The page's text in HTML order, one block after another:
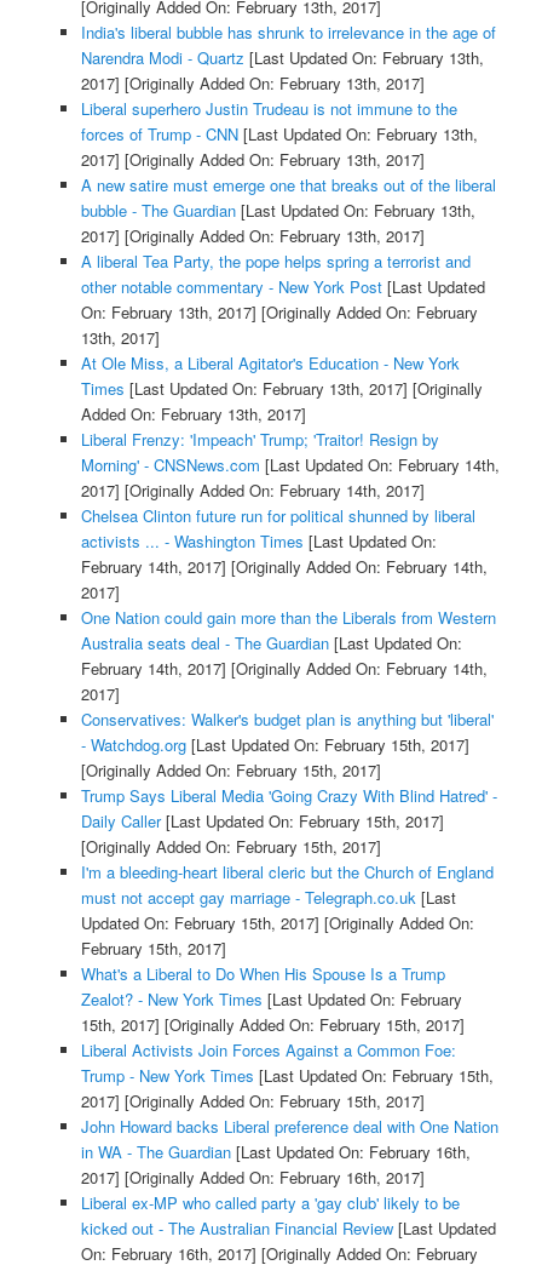
[Originally Added On: February 13th, 2017]
India's liberal bubble has shrunk to irrelevance in the age of
Narendra Modi - Quartz [Last Updated On: February 13th,
2017] [Originally Added On: February 13th, 2017]
Liberal superhero Justin Trudeau is not immune to the
forces of Trump - CNN[Last Updated On: February 13th,
2017] [Originally Added On: February 13th, 2017]
A new satire must emerge one that breaks out of the liberal
bubble - The Guardian[Last Updated On: February 13th,
2017] [Originally Added On: February 13th, 2017]
A liberal Tea Party, the pope helps spring a terrorist and
other notable commentary - New York Post[Last Updated
On: February 13th, 2017] [Originally Added On: February
13th, 2017]
At Ole Miss, a Liberal Agitator's Education - New York
Times [Last Updated On: February 13th, 2017] [Originally
Added On: February 13th, 2017]
Liberal Frenzy: 'Impeach' Trump; 'Traitor! Resign by
Morning' - CNSNews.com [Last Updated On: February 14th,
2017] [Originally Added On: February 14th, 2017]
Chelsea Clinton future run for political shunned by liberal
activists ... - Washington Times [Last Updated On:
February 14th, 2017] [Originally Added On: February 14th,
2017]
One Nation could gain more than the Liberals from Western
Australia seats deal - The Guardian[Last Updated On:
February 14th, 2017] [Originally Added On: February 14th,
2017]
Conservatives: Walker's budget plan is anything but 'liberal'
- Watchdog.org[Last Updated On: February 15th, 2017]
[Originally Added On: February 15th, 2017]
Trump Says Liberal Media 'Going Crazy With Blind Hatred' -
Daily Caller[Last Updated On: February 15th, 2017]
[Originally Added On: February 15th, 2017]
I'm a bleeding-heart liberal cleric but the Church of England
must not accept gay marriage - Telegraph.co.uk[Last
Updated On: February 15th, 2017] [Originally Added On:
February 15th, 2017]
What's a Liberal to Do When His Spouse Is a Trump
Zealot? - New York Times [Last Updated On: February
15th, 2017] [Originally Added On: February 15th, 2017]
Liberal Activists Join Forces Against a Common Foe:
Trump - New York Times [Last Updated On: February 15th,
2017] [Originally Added On: February 15th, 2017]
John Howard backs Liberal preference deal with One Nation
in WA - The Guardian[Last Updated On: February 16th,
2017] [Originally Added On: February 16th, 2017]
Liberal ex-MP who called party a 'gay club' likely to be
kicked out - The Australian Financial Review[Last Updated
On: February 16th, 2017] [Originally Added On: February